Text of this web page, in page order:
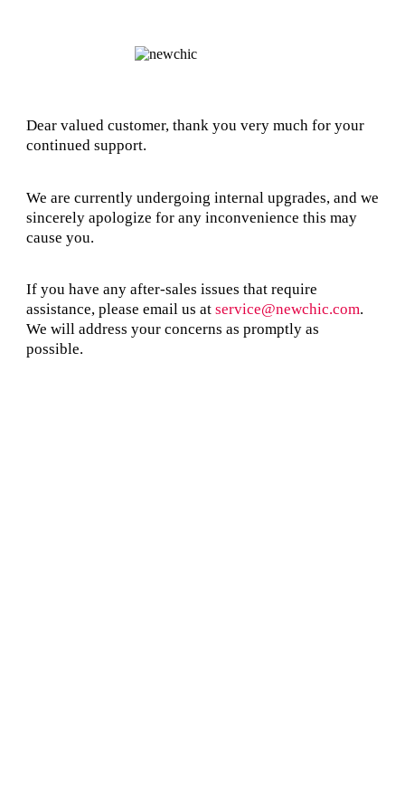
Dear valued customer, thank you very much for your
continued support.
We are currently undergoing internal upgrades, and we
sincerely apologize for any inconvenience this may
cause you.
If you have any after-sales issues that require
assistance, please email us at service@newchic.com.
We will address your concerns as promptly as
possible.